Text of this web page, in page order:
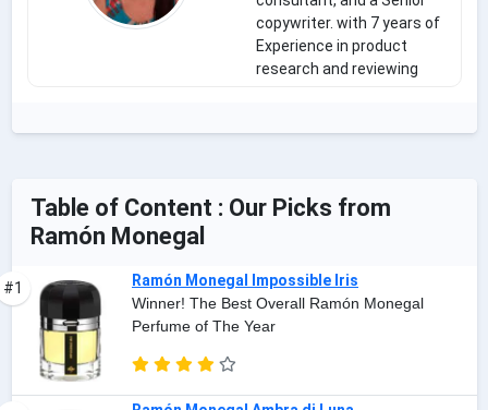
copywriter. with 7 years of
Experience in product
research and reviewing
Table of Content : Our Picks from
Ramón Monegal
#1
Ramón Monegal Impossible Iris
Winner! The Best Overall Ramón Monegal
Perfume of The Year